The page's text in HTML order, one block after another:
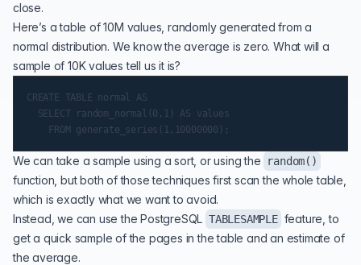
close.
Here’s a table of 10M values, randomly generated from a
normal distribution. We know the average is zero. What will a
sample of 10K values tell us it is?
CREATE TABLE normal AS
  SELECT random_normal(0,1) AS values
We can take a sample using a sort, or using the random()
function, but both of those techniques first scan the whole table,
which is exactly what we want to avoid.
Instead, we can use the PostgreSQL TABLESAMPLE feature, to
get a quick sample of the pages in the table and an estimate of
the average.